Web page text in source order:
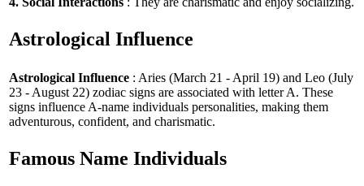
Astrological Influence
Astrological Influence : Aries (March 21 - April 19) and Leo (July
23 - August 22) zodiac signs are associated with letter A. These
signs influence A-name individuals personalities, making them
adventurous, confident, and charismatic.
Famous Name Individuals